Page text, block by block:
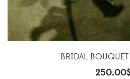
BRIDAL
250.00